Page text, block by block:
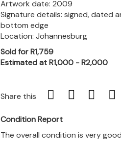
Artwork date: 2009
Signature details: signed, dated
bottom edge
Location: Johannesburg
Sold for R1,759
Estimated at R1,000 - R2,000
Share this
Condition Report
The overall condition is very